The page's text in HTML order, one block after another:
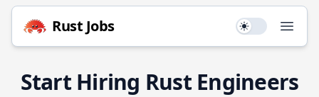
Rust Jobs Use setting
Start Hiring RustEngineers